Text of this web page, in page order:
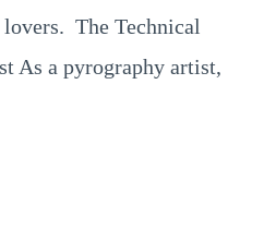
The Technical
As a pyrography artist,